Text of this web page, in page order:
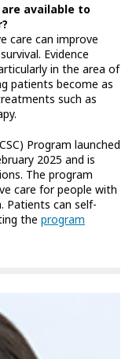
available to
care can improve
Evidence
in the area of
patients become as
such as
Program launched
2025 and is
The program
care for people with
Patients can self-
the program